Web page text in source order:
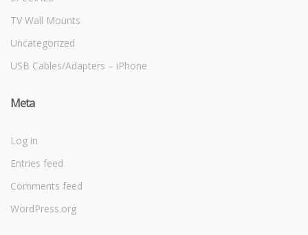
TV Wall Mounts
Uncategorized
USB Cables/Adapters – iPhone
Meta
Log in
Entries feed
Comments feed
WordPress.org